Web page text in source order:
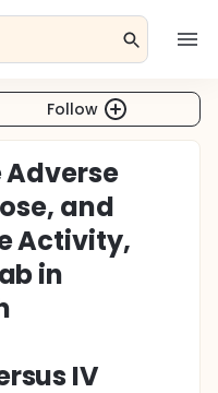
Follow
and
Activity,
in
IV